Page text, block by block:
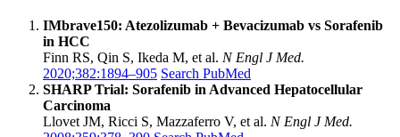
IMbrave150: Atezolizumab + Bevacizumab vs Sorafenib
in HCC
Finn RS, Qin S, Ikeda M, et al. N Engl J Med.
2020;382:1894–905 Search PubMed
SHARP Trial: Sorafenib in Advanced Hepatocellular
Carcinoma
Llovet JM, Ricci S, Mazzaferro V, et al. N Engl J Med.